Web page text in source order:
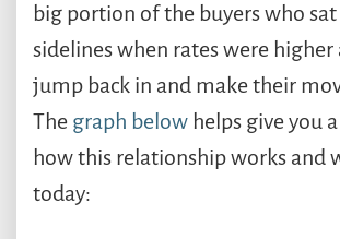
big portion of the buyers who
sidelines when rates were
jump back in and make their
The graph below helps give you
how this relationship works and
today: